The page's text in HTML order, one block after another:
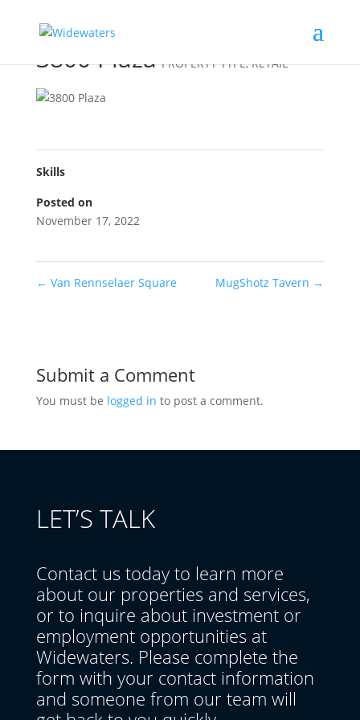
3800 Plaza PROPERTY TYPE,RETAIL
Skills
Posted on
November 17, 2022
← Van Rennselaer Square MugShotz Tavern →
Submit a Comment
You must be logged in to post a comment.
LET’S TALK
Contact us today to learn more
about our properties and services,
or to inquire about investment or
employment opportunities at
Widewaters. Please complete the
form with your contact information
and someone from our team will